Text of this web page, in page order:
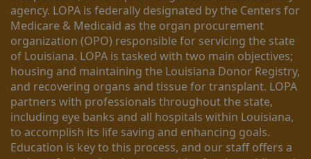
agency. LOPA is federally designated by the Centers for
Medicare & Medicaid as the organ procurement
organization (OPO) responsible for servicing the state
of Louisiana. LOPA is tasked with two main objectives;
housing and maintaining the Louisiana Donor Registry,
and recovering organs and tissue for transplant. LOPA
partners with professionals throughout the state,
including eye banks and all hospitals within Louisiana,
to accomplish its life saving and enhancing goals.
Education is key to this process, and our staff offers a